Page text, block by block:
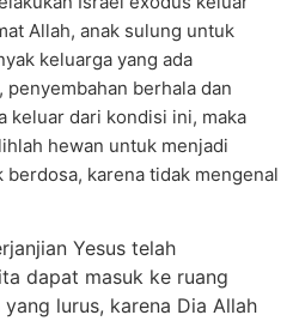
Allah, anak sulung untuk
keluarga yang ada
penyembahan berhala dan
keluar dari kondisi ini, maka
hewan untuk menjadi
karena tidak mengenal
Yesus telah
dapat masuk ke ruang
lurus, karena Dia Allah